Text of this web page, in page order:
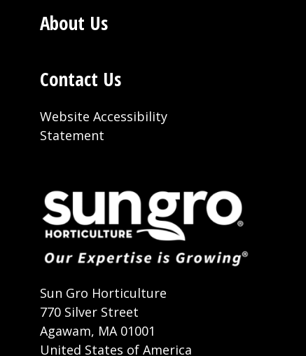
About Us
Contact Us
Website Accessibility
Statement
Sun Gro Horticulture
770 Silver Street
Agawam, MA 01001
United States of America